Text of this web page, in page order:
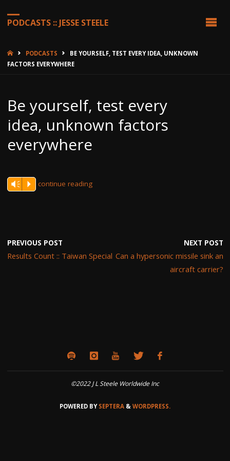
PODCASTS :: JESSE STEELE
HOMEPODCASTS
BE YOURSELF, TEST EVERY IDEA, UNKNOWN
FACTORS EVERYWHERE
Be yourself, test every
idea, unknown factors
everywhere
Vm P continue reading
PREVIOUS POST
Results Count :: Taiwan Special
NEXT POST
Can a hypersonic missile sink an
aircraft carrier?
©2022 J L Steele Worldwide Inc
POWERED BYSEPTERA & WORDPRESS.